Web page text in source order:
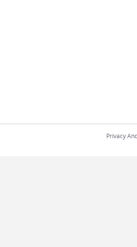
Privacy